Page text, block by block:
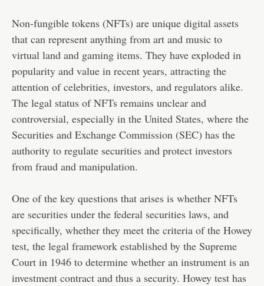
Non-fungible tokens (NFTs) are unique digital assets
that can represent anything from art and music to
virtual land and gaming items. They have exploded in
popularity and value in recent years, attracting the
attention of celebrities, investors, and regulators alike.
The legal status of NFTs remains unclear and
controversial, especially in the United States, where the
Securities and Exchange Commission (SEC) has the
authority to regulate securities and protect investors
from fraud and manipulation.
One of the key questions that arises is whether NFTs
are securities under the federal securities laws, and
specifically, whether they meet the criteria of the Howey
test, the legal framework established by the Supreme
Court in 1946 to determine whether an instrument is an
investment contract and thus a security. Howey test has